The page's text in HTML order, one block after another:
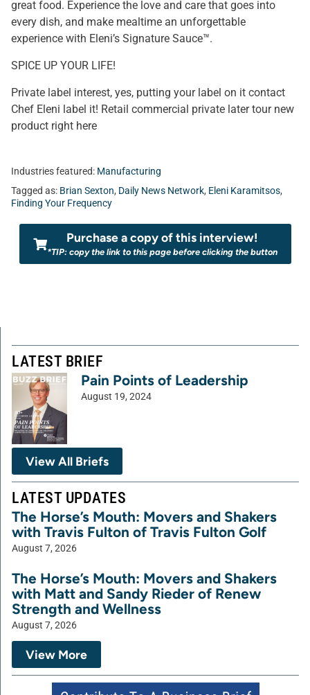
great food. Experience the love and care that goes into
every dish, and make mealtime an unforgettable
experience with Eleni’s Signature Sauce™.
SPICE UP YOUR LIFE!
Private label interest, yes, putting your label on it contact
Chef Eleni label it! Retail commercial private later tour new
product right here
Industries featured: Manufacturing
Tagged as: Brian Sexton, Daily News Network, Eleni Karamitsos,
Finding Your Frequency
Purchase a copy of this interview!
*TIP: copy the link to this page before clicking the button
LATEST BRIEF
Pain Points of Leadership
August 19, 2024
View All Briefs
LATEST UPDATES
The Horse’s Mouth: Movers and Shakers
with Travis Fulton of Travis Fulton Golf
August 7, 2026
The Horse’s Mouth: Movers and Shakers
with Matt and Sandy Rieder of Renew
Strength and Wellness
August 7, 2026
View More